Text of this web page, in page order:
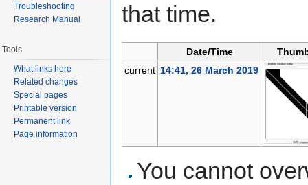
that time.
Date/Time
current 14:41, 26 March 2019
You cannot
Troubleshooting
Research Manual
Tools
What links here
Related changes
Special pages
Printable version
Permanent link
Page information